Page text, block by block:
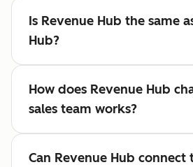
Is Revenue Hub the same
Hub?
How does Revenue Hub
sales team works?
Can Revenue Hub connect